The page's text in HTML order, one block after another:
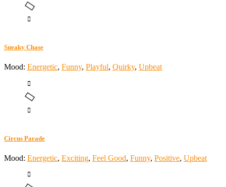
Sneaky Chase
Mood: Energetic, Funny, Playful, Quirky, Upbeat
Circus Parade
Mood: Energetic, Exciting, Feel Good, Funny, Positive, Upbeat